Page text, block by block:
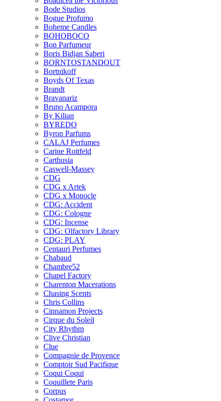
Bode Studios
Bogue Profumo
Boheme Candles
BOHOBOCO
Bon Parfumeur
Boris Bidjan Saberi
BORNTOSTANDOUT
Bortnikoff
Boyds Of Texas
Brandt
Bravanariz
Bruno Acampora
By Kilian
BYREDO
Byron Parfums
CALAJ Perfumes
Carine Roitfeld
Carthusia
Caswell-Massey
CDG
CDG x Artek
CDG x Monocle
CDG: Accident
CDG: Cologne
CDG: Incense
CDG: Olfactory Library
CDG: PLAY
Centauri Perfumes
Chabaud
Chambre52
Chapel Factory
Charenton Macerations
Chasing Scents
Chris Collins
Cinnamon Projects
Cirque du Soleil
City Rhythm
Clive Christian
Clue
Compagnie de Provence
Comptoir Sud Pacifique
Coqui Coqui
Coquillete Paris
Corpus